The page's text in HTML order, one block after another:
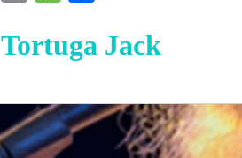
Tortuga Jack